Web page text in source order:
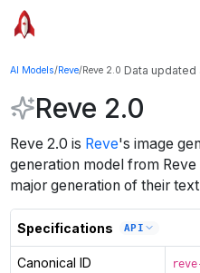
AI Models/Reve/Reve 2.0 Data updated
Reve 2.0
Reve 2.0 is Reve's image
generation model from
major generation of their
Specifications API
Canonical ID